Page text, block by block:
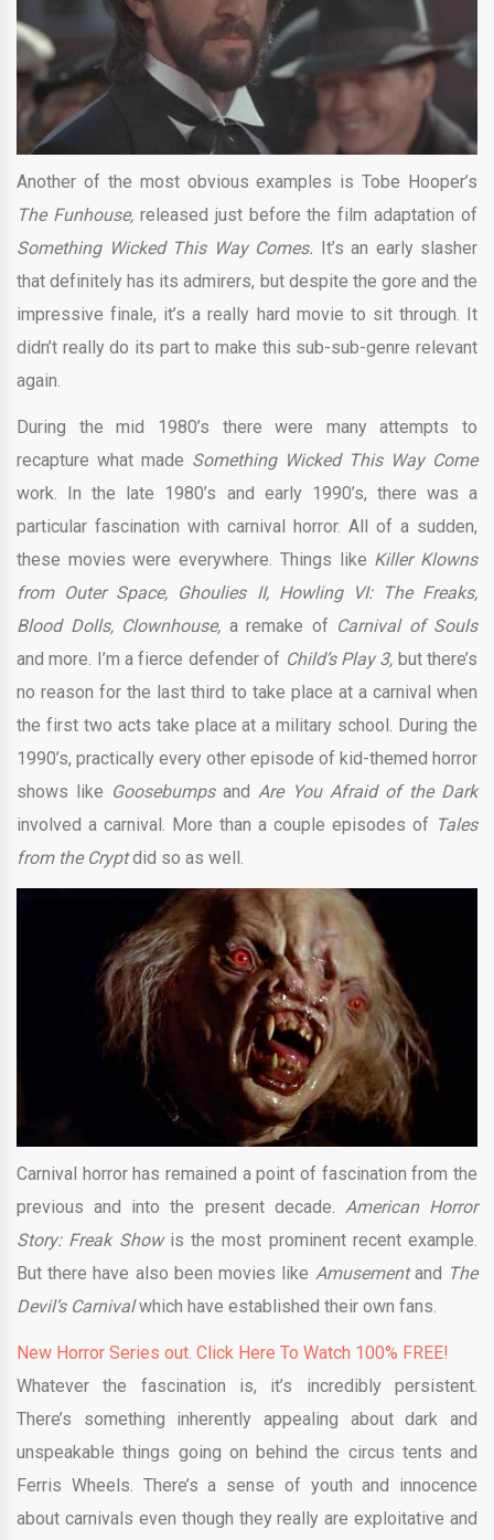
Another of the most obvious examples is Tobe Hooper’s
The Funhouse, released just before the film adaptation of
Something Wicked This Way Comes. It’s an early slasher
that definitely has its admirers, but despite the gore and the
impressive finale, it’s a really hard movie to sit through. It
didn’t really do its part to make this sub-sub-genre relevant
again.
During the mid 1980’s there were many attempts to
recapture what made Something Wicked This Way Come
work. In the late 1980’s and early 1990’s, there was a
particular fascination with carnival horror. All of a sudden,
these movies were everywhere. Things like Killer Klowns
from Outer Space, Ghoulies II, Howling VI: The Freaks,
Blood Dolls, Clownhouse, a remake of Carnival of Souls
and more. I’m a fierce defender of Child’s Play 3, but there’s
no reason for the last third to take place at a carnival when
the first two acts take place at a military school. During the
1990’s, practically every other episode of kid-themed horror
shows like GoosebumpsandAre You Afraid of the Dark
involved a carnival. More than a couple episodes of Tales
from the Cryptdid so as well.
Carnival horror has remained a point of fascination from the
previous and into the present decade. American Horror
Story: Freak Show is the most prominent recent example.
But there have also been movies like Amusementand The
Devil’s Carnivalwhich have established their own fans.
New Horror Series out. Click Here To Watch 100% FREE!
Whatever the fascination is, it’s incredibly persistent.
There’s something inherently appealing about dark and
unspeakable things going on behind the circus tents and
Ferris Wheels. There’s a sense of youth and innocence
about carnivals even though they really are exploitative and